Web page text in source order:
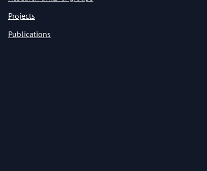
Projects
Publications